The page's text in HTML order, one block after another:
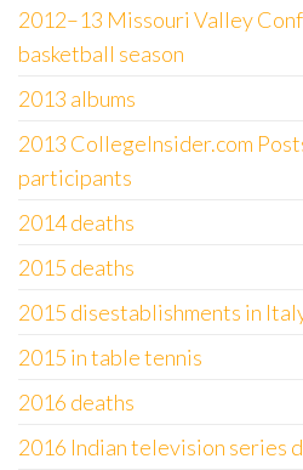
2012–13 Missouri Valley
basketball season
2013 albums
2013 CollegeInsider.com
participants
2014 deaths
2015 deaths
2015 disestablishments in
2015 in table tennis
2016 deaths
2016 Indian television series